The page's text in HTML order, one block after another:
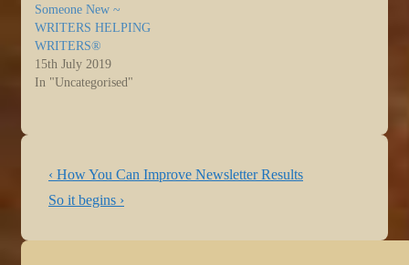
Someone New ~
WRITERS HELPING
WRITERS®
15th July 2019
In "Uncategorised"
Post
navigation
Previous
Post
‹ How You Can Improve Newsletter Results
Next
So it begins ›